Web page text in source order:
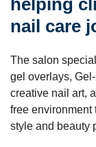
helping
nail care
The salon
gel overlays,
creative nail art,
free environment
style and beauty